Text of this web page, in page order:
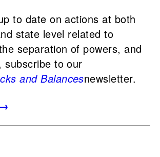
to date on actions at both
state level related to
separation of powers, and
subscribe to our
and Balancesnewsletter.